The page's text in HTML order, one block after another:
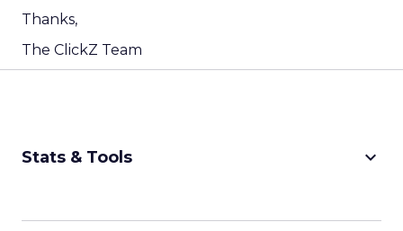
Thanks,
The ClickZ Team
Stats & Tools keyboard_arrow_down